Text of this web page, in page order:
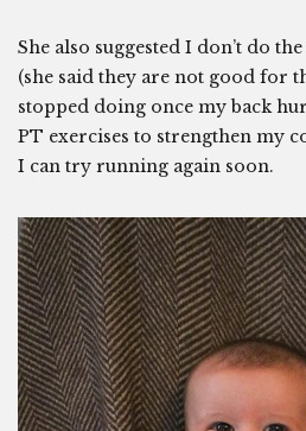
She also suggested I don’t do
(she said they are not good for
stopped doing once my back
PT exercises to strengthen my
I can try running again soon.